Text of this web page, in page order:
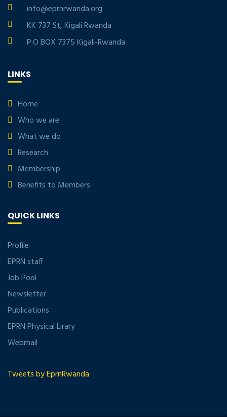
info@eprnrwanda.org
KK 737 St, Kigali Rwanda
P.O BOX 7375 Kigali-Rwanda
LINKS
Home
Who we are
What we do
Research
Membership
Benefits to Members
QUICK LINKS
Profile
EPRN staff
Job Pool
Newsletter
Publications
EPRN Physical Lirary
Webmail
Tweets by EprnRwanda